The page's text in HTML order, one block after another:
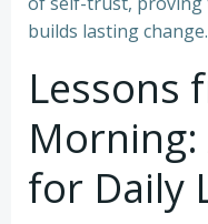
builds lasting change.
Lessons
for Daily